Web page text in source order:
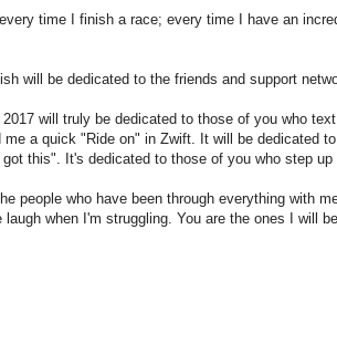
time I finish a race; every time I have an
will be dedicated to the friends and support
2017 will truly be dedicated to those of you who
me a quick "Ride on" in Zwift. It will be dedicated
got this". It's dedicated to those of you who step
people who have been through everything with
laugh when I'm struggling. You are the ones I will